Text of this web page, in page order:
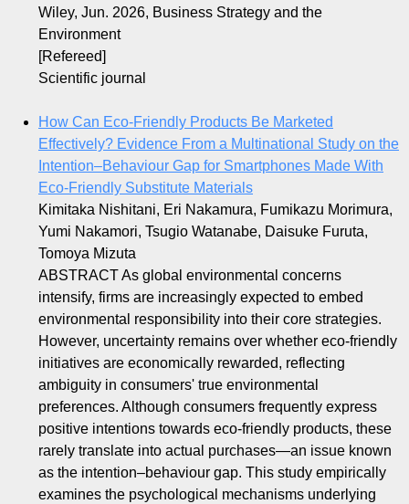
Wiley, Jun. 2026, Business Strategy and the
Environment
[Refereed]
Scientific journal
How Can Eco‐Friendly Products Be Marketed
Effectively? Evidence From a Multinational Study on the
Intention–Behaviour Gap for Smartphones Made With
Eco‐Friendly Substitute Materials
Kimitaka Nishitani, Eri Nakamura, Fumikazu Morimura,
Yumi Nakamori, Tsugio Watanabe, Daisuke Furuta,
Tomoya Mizuta
ABSTRACT As global environmental concerns
intensify, firms are increasingly expected to embed
environmental responsibility into their core strategies.
However, uncertainty remains over whether eco‐friendly
initiatives are economically rewarded, reflecting
ambiguity in consumers' true environmental
preferences. Although consumers frequently express
positive intentions towards eco‐friendly products, these
rarely translate into actual purchases—an issue known
as the intention–behaviour gap. This study empirically
examines the psychological mechanisms underlying